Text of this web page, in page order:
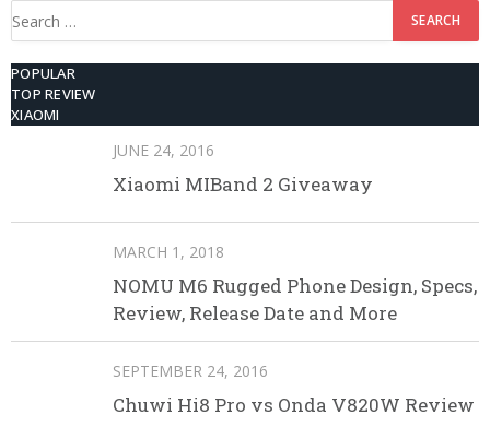
Search
for:
POPULAR
TOP REVIEW
XIAOMI
JUNE 24, 2016
Xiaomi MIBand 2 Giveaway
MARCH 1, 2018
NOMU M6 Rugged Phone Design, Specs,
Review, Release Date and More
SEPTEMBER 24, 2016
Chuwi Hi8 Pro vs Onda V820W Review